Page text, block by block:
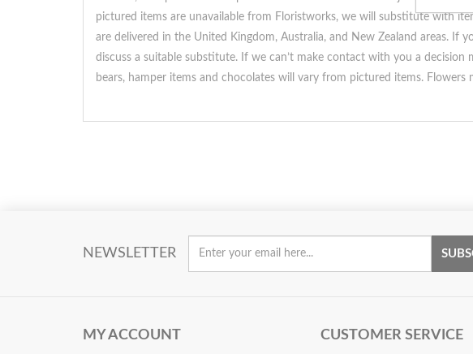
pictured items are unavailable from Floristworks, we will substitute with
are delivered in the United Kingdom, Australia, and New Zealand areas. If
discuss a suitable substitute. If we can’t make contact with you a decision
bears, hamper items and chocolates will vary from pictured items.
NEWSLETTER
MY ACCOUNT CUSTOMER SERVICE